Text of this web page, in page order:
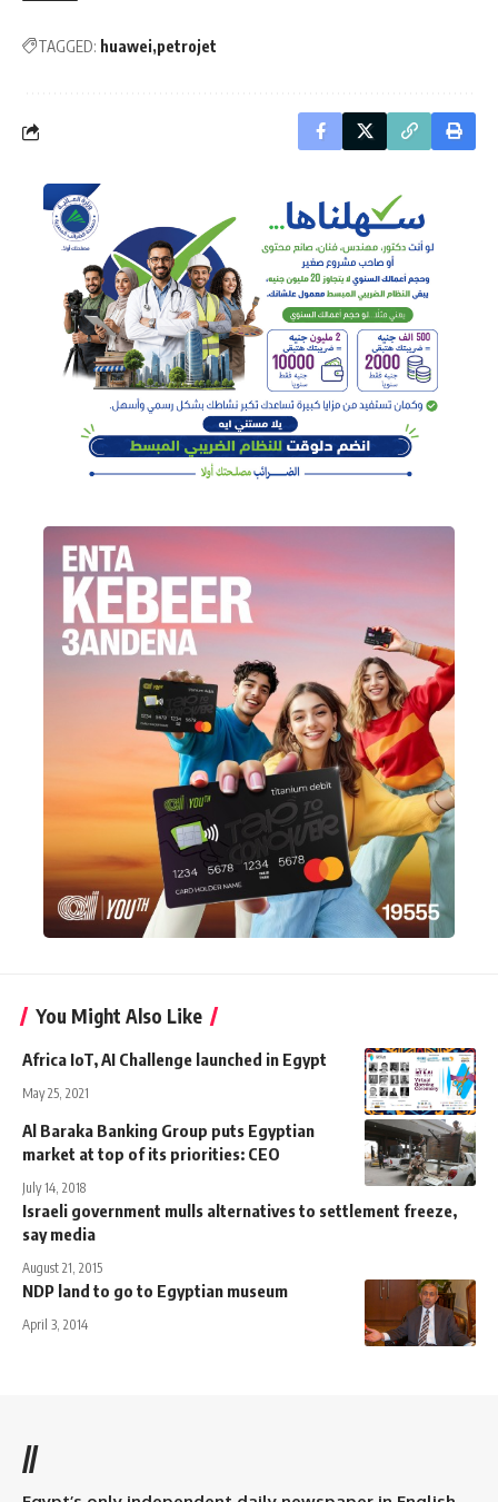
TAGGED: huawei petrojet
You Might Also Like
Africa IoT, AI Challenge launched in Egypt
May 25, 2021
Al Baraka Banking Group puts Egyptian
market at top of its priorities: CEO
July 14, 2018
Israeli government mulls alternatives to settlement freeze,
say media
August 21, 2015
NDP land to go to Egyptian museum
April 3, 2014
//